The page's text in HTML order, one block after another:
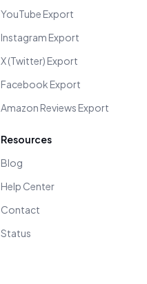
YouTube Export
Instagram Export
X (Twitter) Export
Facebook Export
Amazon Reviews Export
Resources
Blog
Help Center
Contact
Status